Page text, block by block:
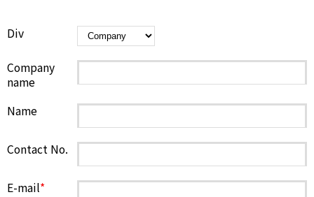
Div
Company
name
Name
Contact No.
E-mail*